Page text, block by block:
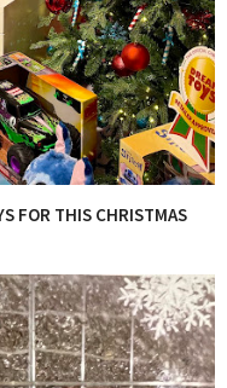
FOR THIS CHRISTMAS